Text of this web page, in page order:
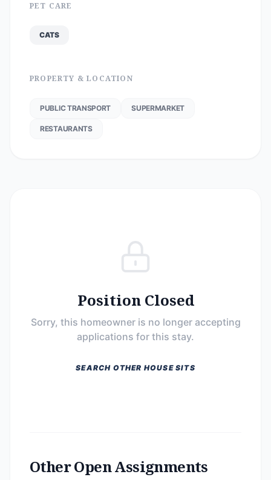
PET CARE
CATS
PROPERTY & LOCATION
PUBLIC TRANSPORT SUPERMARKET
RESTAURANTS
Position Closed
Sorry, this homeowner is no longer accepting
applications for this stay.
SEARCH OTHER HOUSE SITS
Other Open Assignments